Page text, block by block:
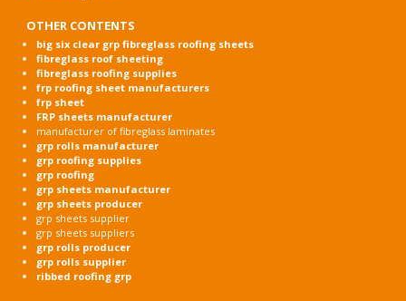
OTHER CONTENTS
big six clear grp fibreglass roofing sheets
fibreglass roof sheeting
fibreglass roofing supplies
frp roofing sheet manufacturers
frp sheet
FRP sheets manufacturer
manufacturer of fibreglass laminates
grp rolls manufacturer
grp roofing supplies
grp roofing
grp sheets manufacturer
grp sheets producer
grp sheets supplier
grp sheets suppliers
grp rolls producer
grp rolls supplier
ribbed roofing grp